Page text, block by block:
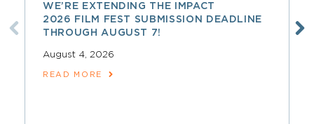
WE’RE EXTENDING THE IMPACT
2026 FILM FEST SUBMISSION DEADLINE
THROUGH AUGUST 7!
August 4, 2026
READ MORE